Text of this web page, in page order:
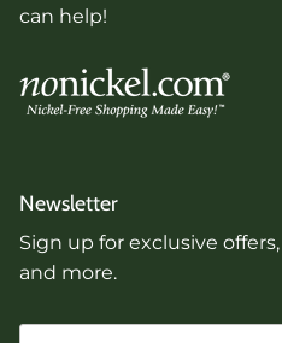
can help!
Newsletter
Sign up for exclusive
and more.